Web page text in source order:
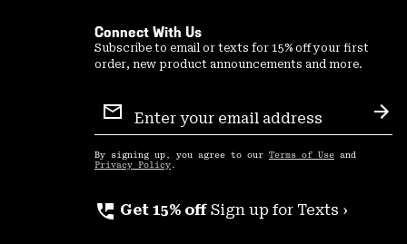
Connect With Us
Subscribe to email or texts for 15% off your first
order, new product announcements and more.
Sign
Up
By signing up, you agree to our Terms of Use and
Privacy Policy .
perm_phone_msg Get 15% off Sign up for Texts ›